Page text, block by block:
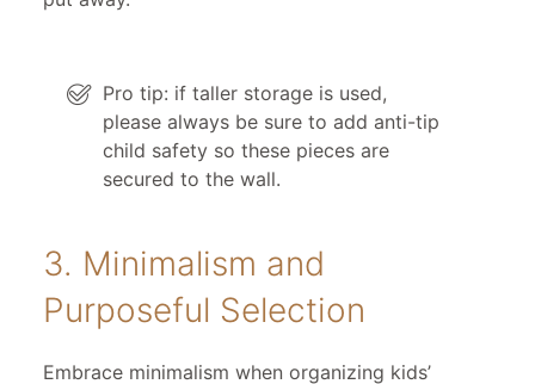
Pro tip: if taller storage is used,
please always be sure to add anti-tip
child safety so these pieces are
secured to the wall.
3. Minimalism and
Purposeful Selection
Embrace minimalism when organizing kids’